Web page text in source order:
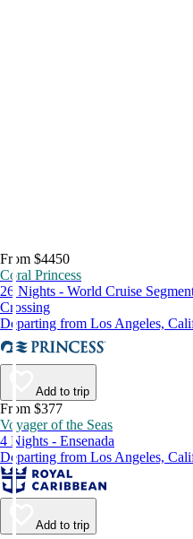
From $4450
Coral Princess
26 Nights - World Cruise
Crossing
Departing from Los Angeles,
Add to trip
From $377
Voyager of the Seas
4 Nights - Ensenada
Departing from Los Angeles,
Add to trip